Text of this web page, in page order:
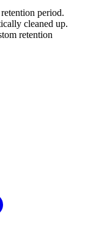
period.
cleaned up.
retention